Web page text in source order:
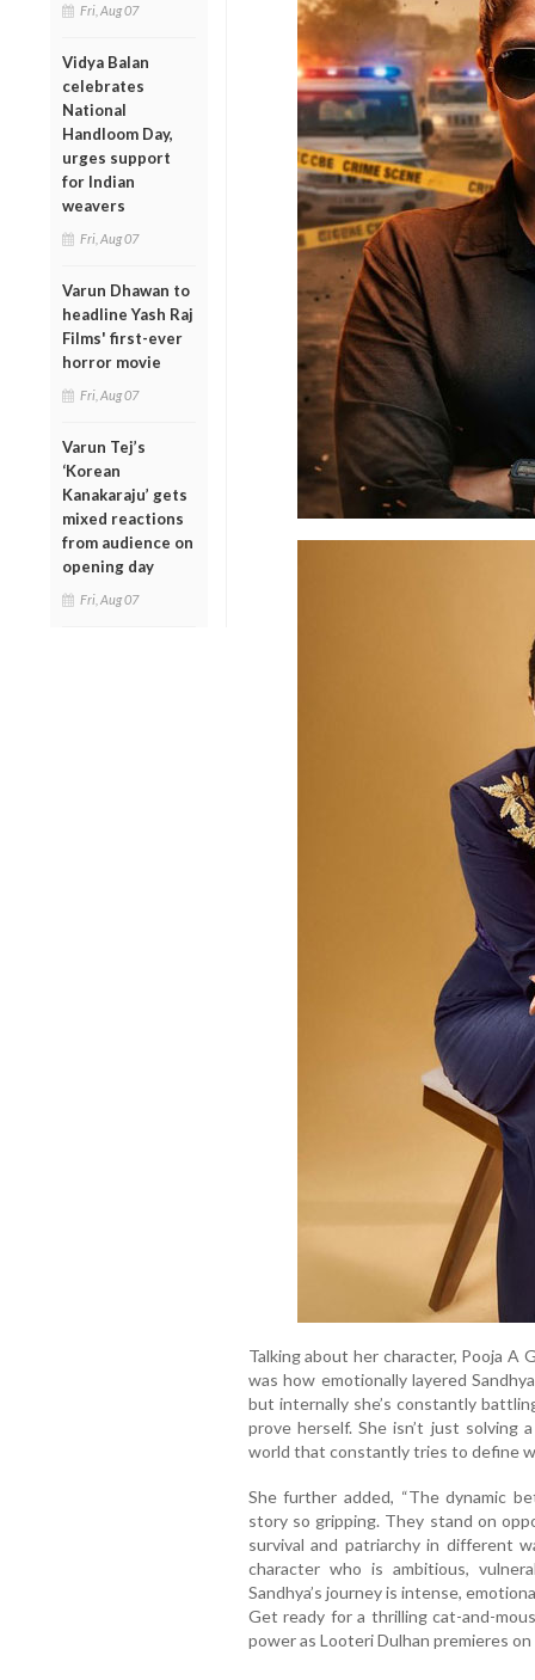
Fri, Aug 07
Vidya Balan
celebrates
National
Handloom Day,
urges support
for Indian
weavers
Fri, Aug 07
Varun Dhawan to
headline Yash Raj
Films' first-ever
horror movie
Fri, Aug 07
Varun Tej’s
‘Korean
Kanakaraju’ gets
mixed reactions
from audience on
opening day
Fri, Aug 07
Talking about her character, Pooja A
was how emotionally layered
but internally she’s constantly
prove herself. She isn’t just solving
world that constantly tries to define
She further added, “The dynamic
story so gripping. They stand on
survival and patriarchy in different
character who is ambitious,
Sandhya’s journey is intense,
Get ready for a thrilling cat-and-
power as Looteri Dulhan premieres